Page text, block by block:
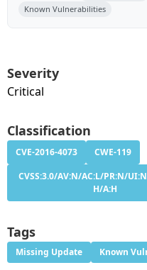
Known Vulnerabilities
Severity
Critical
Classification
CVE-2016-4073
CWE-119
CVSS:3.0/AV:N/AC:L/PR:N/
H/A:H
Tags
Missing Update Known